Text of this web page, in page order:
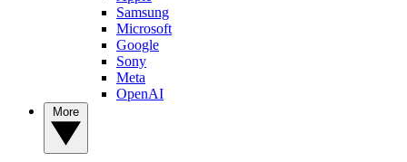
Samsung
Microsoft
Google
Sony
Meta
OpenAI